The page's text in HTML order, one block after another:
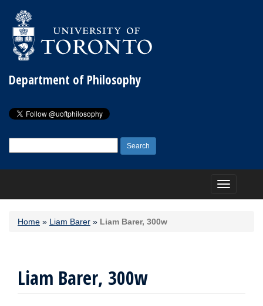
Department of Philosophy
for:
Toggle
navigation
Home » Liam Barer » Liam Barer, 300w
Liam Barer, 300w